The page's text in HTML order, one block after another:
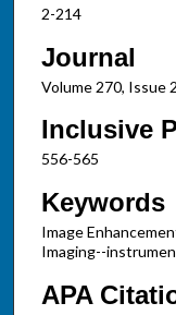
2-214
Journal
Volume 270, Issue 2
Inclusive
556-565
Keywords
Image
Imaging--
APA